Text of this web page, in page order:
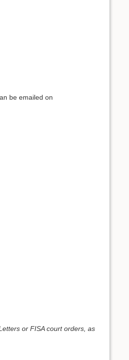
be emailed on
or FISA court orders, as